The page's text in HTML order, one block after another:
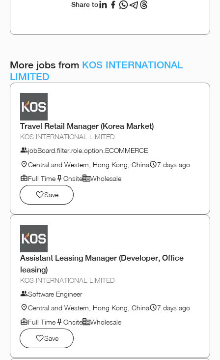
Share to
More jobs from KOS INTERNATIONAL
LIMITED
Travel Retail Manager (Korea Market)
KOS INTERNATIONAL LIMITED
jobBoard.filter.role.option.ECOMMERCE
Central and Western, Hong Kong, China
7 days ago
Full Time
Onsite
Wholesale
Save
Assistant Leasing Manager (Developer, Office
leasing)
KOS INTERNATIONAL LIMITED
Software Engineer
Central and Western, Hong Kong, China
7 days ago
Full Time
Onsite
Wholesale
Save